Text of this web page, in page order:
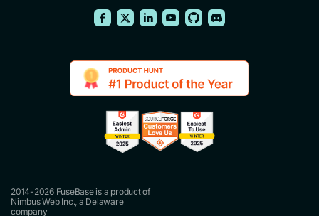
2014-2026 FuseBase is a product of
Nimbus Web Inc., a Delaware
company